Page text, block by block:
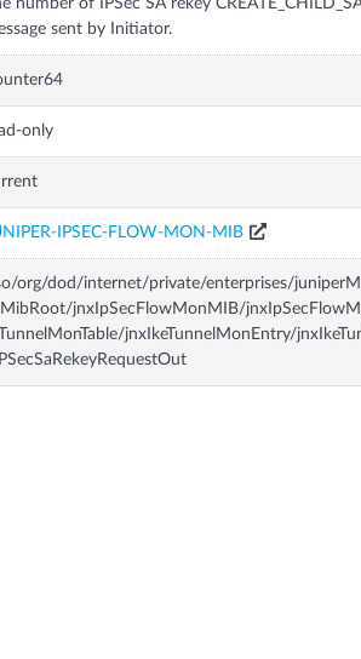
number of IPSec SA rekey
sent by Initiator.
only
IPSEC-FLOW-MON-MIB
org/dod/internet/private/enterprises/
jnxIpSecFlowMonMIB/
jnxIkeTunnelMonEntry/